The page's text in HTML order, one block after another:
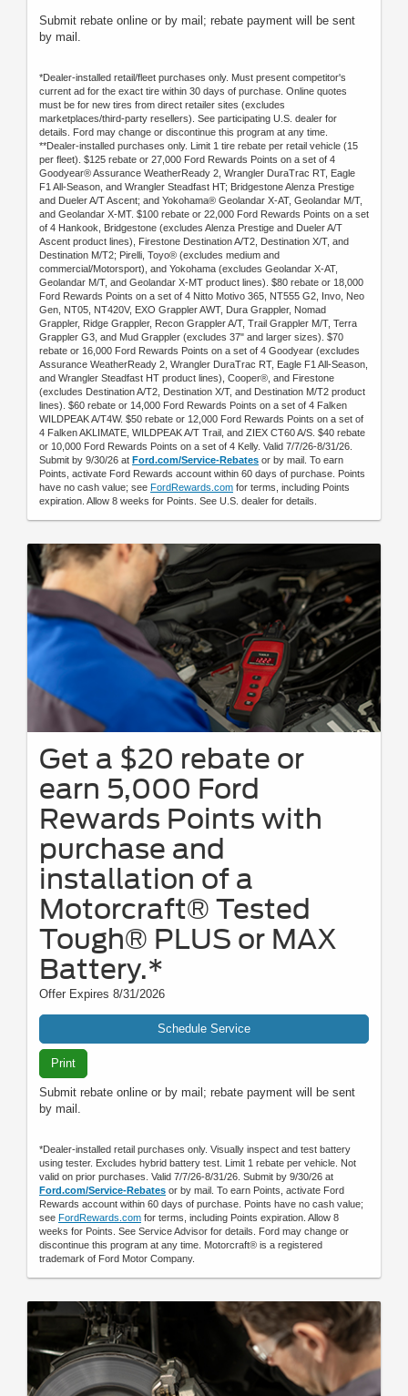
Submit rebate online or by mail; rebate payment will be sent
by mail.
*Dealer-installed retail/fleet purchases only. Must present competitor's
current ad for the exact tire within 30 days of purchase. Online quotes
must be for new tires from direct retailer sites (excludes
marketplaces/third-party resellers). See participating U.S. dealer for
details. Ford may change or discontinue this program at any time.
**Dealer-installed purchases only. Limit 1 tire rebate per retail vehicle (15
per fleet). $125 rebate or 27,000 Ford Rewards Points on a set of 4
Goodyear® Assurance WeatherReady 2, Wrangler DuraTrac RT, Eagle
F1 All-Season, and Wrangler Steadfast HT; Bridgestone Alenza Prestige
and Dueler A/T Ascent; and Yokohama® Geolandar X-AT, Geolandar M/T,
and Geolandar X-MT. $100 rebate or 22,000 Ford Rewards Points on a set
of 4 Hankook, Bridgestone (excludes Alenza Prestige and Dueler A/T
Ascent product lines), Firestone Destination A/T2, Destination X/T, and
Destination M/T2; Pirelli, Toyo® (excludes medium and
commercial/Motorsport), and Yokohama (excludes Geolandar X-AT,
Geolandar M/T, and Geolandar X-MT product lines). $80 rebate or 18,000
Ford Rewards Points on a set of 4 Nitto Motivo 365, NT555 G2, Invo, Neo
Gen, NT05, NT420V, EXO Grappler AWT, Dura Grappler, Nomad
Grappler, Ridge Grappler, Recon Grappler A/T, Trail Grappler M/T, Terra
Grappler G3, and Mud Grappler (excludes 37" and larger sizes). $70
rebate or 16,000 Ford Rewards Points on a set of 4 Goodyear (excludes
Assurance WeatherReady 2, Wrangler DuraTrac RT, Eagle F1 All-Season,
and Wrangler Steadfast HT product lines), Cooper®, and Firestone
(excludes Destination A/T2, Destination X/T, and Destination M/T2 product
lines). $60 rebate or 14,000 Ford Rewards Points on a set of 4 Falken
WILDPEAK A/T4W. $50 rebate or 12,000 Ford Rewards Points on a set of
4 Falken AKLIMATE, WILDPEAK A/T Trail, and ZIEX CT60 A/S. $40 rebate
or 10,000 Ford Rewards Points on a set of 4 Kelly. Valid 7/7/26-8/31/26.
Submit by 9/30/26 at Ford.com/Service-Rebates or by mail. To earn
Points, activate Ford Rewards account within 60 days of purchase. Points
have no cash value; see FordRewards.com for terms, including Points
expiration. Allow 8 weeks for Points. See U.S. dealer for details.
Get a $20 rebate or
earn 5,000 Ford
Rewards Points with
purchase and
installation of a
Motorcraft® Tested
Tough® PLUS or MAX
Battery.*
Offer Expires 8/31/2026
Schedule Service
Print
Submit rebate online or by mail; rebate payment will be sent
by mail.
*Dealer-installed retail purchases only. Visually inspect and test battery
using tester. Excludes hybrid battery test. Limit 1 rebate per vehicle. Not
valid on prior purchases. Valid 7/7/26-8/31/26. Submit by 9/30/26 at
Ford.com/Service-Rebates or by mail. To earn Points, activate Ford
Rewards account within 60 days of purchase. Points have no cash value;
see FordRewards.com for terms, including Points expiration. Allow 8
weeks for Points. See Service Advisor for details. Ford may change or
discontinue this program at any time. Motorcraft® is a registered
trademark of Ford Motor Company.